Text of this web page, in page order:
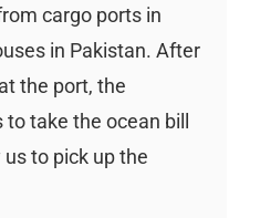
cargo ports in
in Pakistan. After
the port, the
take the ocean bill
to pick up the